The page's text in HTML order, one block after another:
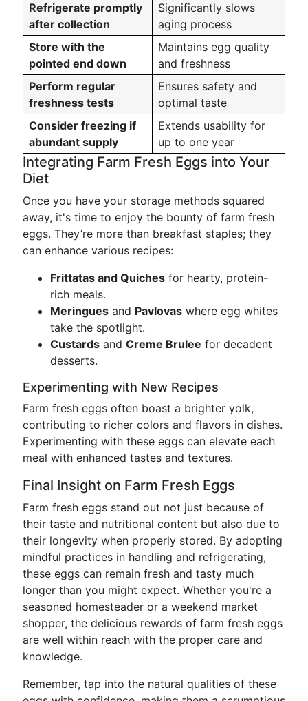
Refrigerate promptly
after collection
Significantly slows
aging process
Store with the
pointed end down
Maintains egg quality
and freshness
Perform regular
freshness tests
Ensures safety and
optimal taste
Consider freezing if
abundant supply
Extends usability for
up to one year
Integrating Farm Fresh Eggs into Your
Diet
Once you have your storage methods squared
away, it's time to enjoy the bounty of farm fresh
eggs. They’re more than breakfast staples; they
can enhance various recipes:
Frittatas and Quiches for hearty, protein-
rich meals.
Meringues and Pavlovas where egg whites
take the spotlight.
Custards and Creme Brulee for decadent
desserts.
Experimenting with New Recipes
Farm fresh eggs often boast a brighter yolk,
contributing to richer colors and flavors in dishes.
Experimenting with these eggs can elevate each
meal with enhanced tastes and textures.
Final Insight on Farm Fresh Eggs
Farm fresh eggs stand out not just because of
their taste and nutritional content but also due to
their longevity when properly stored. By adopting
mindful practices in handling and refrigerating,
these eggs can remain fresh and tasty much
longer than you might expect. Whether you're a
seasoned homesteader or a weekend market
shopper, the delicious rewards of farm fresh eggs
are well within reach with the proper care and
knowledge.
Remember, tap into the natural qualities of these